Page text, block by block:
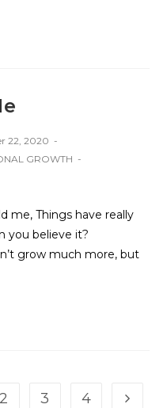
22, 2020
GROWTH
me, Things have really
you believe it?
grow much more, but
2 3 4